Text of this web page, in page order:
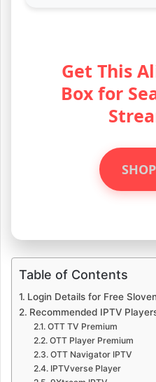
Get This
Box for
Table of Contents
Login Details for Free
Recommended IPTV
OTT TV Premium
OTT Player Premium
OTT Navigator IPTV
IPTVverse Player